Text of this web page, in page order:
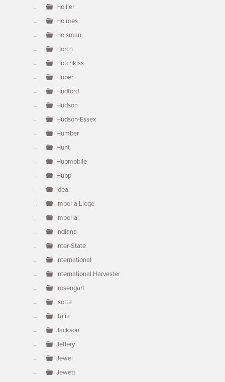
Hollier
Holmes
Holsman
Horch
Hotchkiss
Huber
Hudford
Hudson
Hudson-Essex
Humber
Hunt
Hupmobile
Hupp
Ideal
Imperia Liege
Imperial
Indiana
Inter-State
International
International Harvester
Irosengart
Isotta
Italia
Jackson
Jeffery
Jewel
Jewett